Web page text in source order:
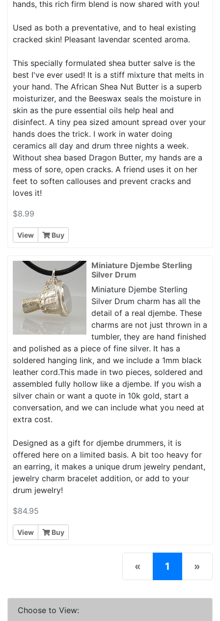
hands, this rich firm blend is now shared with you!
Used as both a preventative, and to heal existing
cracked skin! Pleasant lavendar scented aroma.
This specially formulated shea butter salve is the
best I've ever used! It is a stiff mixture that melts in
your hand. The African Shea Nut Butter is a superb
moisturizer, and the Beeswax seals the moisture in
skin as the pure essential oils help heal and
disinfect. A tiny pea sized amount spread over your
hands does the trick. I work in water doing
ceramics all day and drum three nights a week.
Without shea based Dragon Butter, my hands are a
mess of sore, open cracks. A friend uses it on her
feet to soften callouses and prevent cracks and
loves it!
$8.99
View Buy
Miniature Djembe Sterling
Silver Drum
Miniature Djembe Sterling
Silver Drum charm has all the
detail of a real djembe. These
charms are not just thrown in a
tumbler, they are hand finished
and polished as a piece of fine silver. It has a
soldered hanging link, and we include a 1mm black
leather cord.This made in two pieces, soldered and
assembled fully hollow like a djembe. If you wish a
silver chain or want a quote in 10k gold, start a
conversation, and we can include what you need at
extra cost.
Designed as a gift for djembe drummers, it is
offered here on a limited basis. A bit too heavy for
an earring, it makes a unique drum jewelry pendant,
jewelry charm bracelet addition, or add to your
drum jewelry!
$84.95
View Buy
« 1 (current)
»
Choose to View: